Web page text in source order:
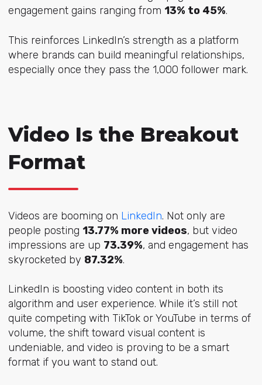
engagement gains ranging from 13% to 45%.
This reinforces LinkedIn’s strength as a platform
where brands can build meaningful relationships,
especially once they pass the 1,000 follower mark.
Video Is the Breakout
Format
Videos are booming on LinkedIn. Not only are
people posting 13.77% more videos, but video
impressions are up 73.39%, and engagement has
skyrocketed by 87.32%.
LinkedIn is boosting video content in both its
algorithm and user experience. While it’s still not
quite competing with TikTok or YouTube in terms of
volume, the shift toward visual content is
undeniable, and video is proving to be a smart
format if you want to stand out.